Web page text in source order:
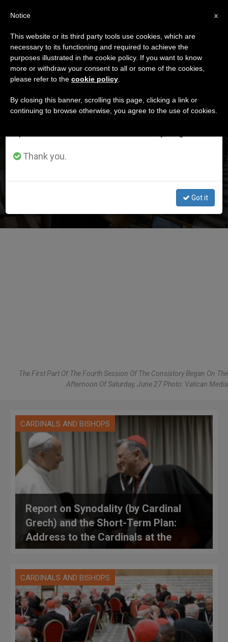
DÍA
Junio 27th, 2026
LATEST NEWS
Here Is How the Afternoon of the Second Day of the
Was Synodality and the Burden It Entails.
The First Part Of The Fourth Session Of The Consistory Began On The
Afternoon Of Saturday, June 27 Photo: Vatican Media
CARDINALS AND BISHOPS
Report on Synodality (by Cardinal
Grech) and the Short-Term Plan:
Address to the Cardinals at the
Consistory
CARDINALS AND BISHOPS
×
Important Notice
From July 27 to August 7 we will take our
annual break, taking advantage of the summer
period when less information is generated and
Thank you.
Got it
x
Notice
This website or its third party tools use cookies, which are
necessary to its functioning and required to achieve the
purposes illustrated in the cookie policy. If you want to know
more or withdraw your consent to all or some of the cookies,
please refer to the cookie policy
By closing this banner, scrolling this page, clicking a link or
continuing to browse otherwise, you agree to the use of cookies.